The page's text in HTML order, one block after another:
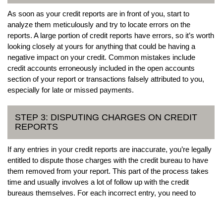
As soon as your credit reports are in front of you, start to
analyze them meticulously and try to locate errors on the
reports. A large portion of credit reports have errors, so it’s worth
looking closely at yours for anything that could be having a
negative impact on your credit. Common mistakes include
credit accounts erroneously included in the open accounts
section of your report or transactions falsely attributed to you,
especially for late or missed payments.
STEP 3: DISPUTING CHARGES ON CREDIT
REPORTS
If any entries in your credit reports are inaccurate, you’re legally
entitled to dispute those charges with the credit bureau to have
them removed from your report. This part of the process takes
time and usually involves a lot of follow up with the credit
bureaus themselves. For each incorrect entry, you need to